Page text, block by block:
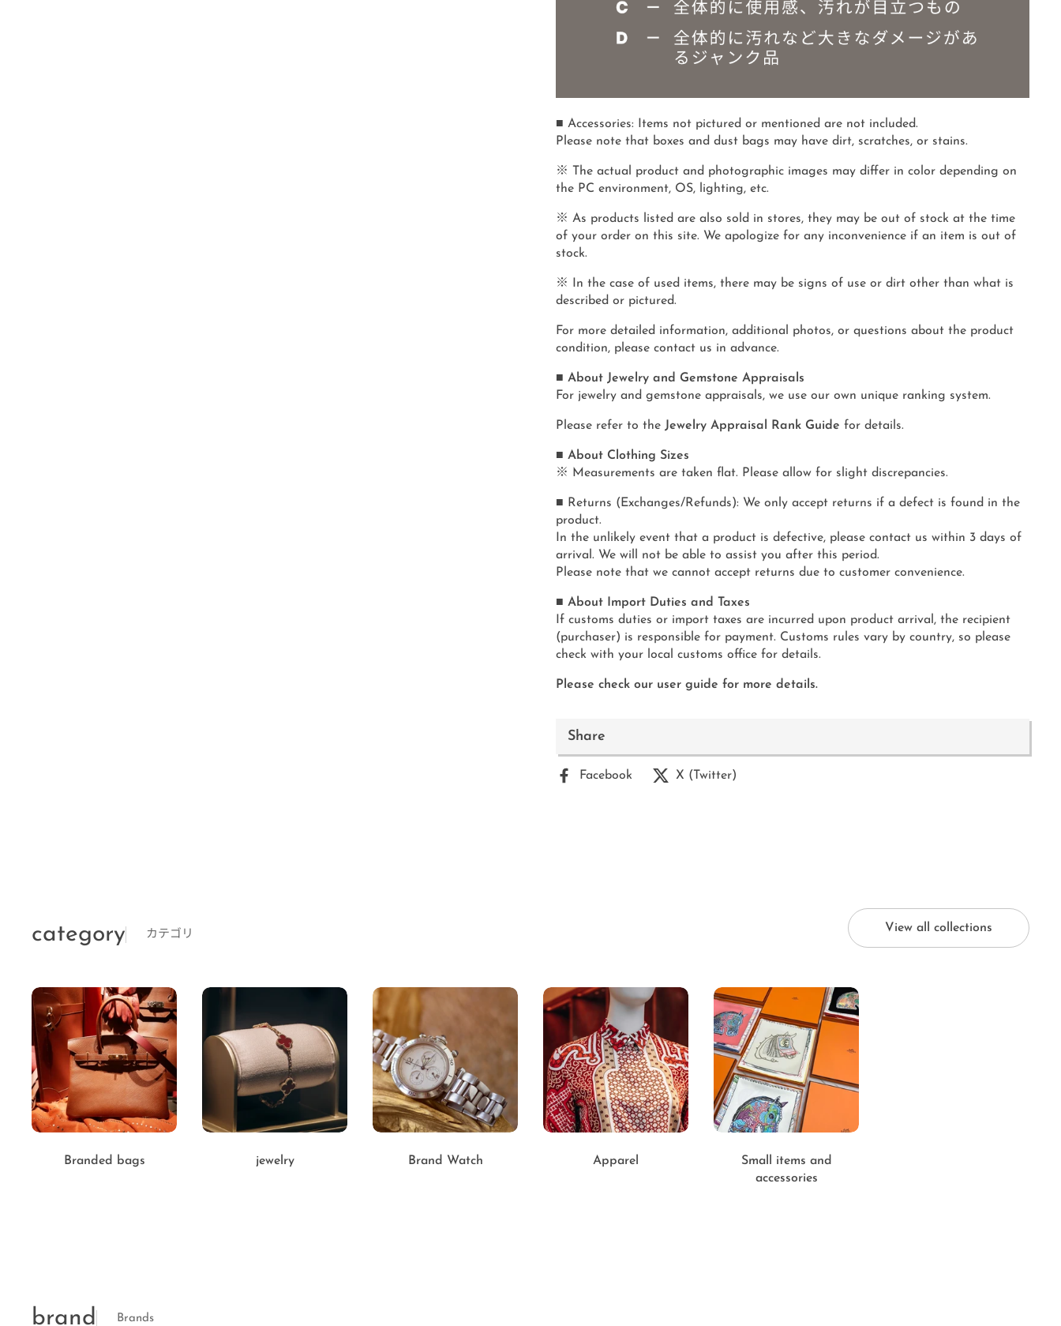
■ Accessories: Items not pictured or mentioned are not included.
Please note that boxes and dust bags may have dirt, scratches, or stains.
※ The actual product and photographic images may differ in color depending on
the PC environment, OS, lighting, etc.
※ As products listed are also sold in stores, they may be out of stock at the time
of your order on this site. We apologize for any inconvenience if an item is out of
stock.
※ In the case of used items, there may be signs of use or dirt other than what is
described or pictured.
For more detailed information, additional photos, or questions about the product
condition, please contact us in advance.
■ About Jewelry and Gemstone Appraisals
For jewelry and gemstone appraisals, we use our own unique ranking system.
Please refer to the Jewelry Appraisal Rank Guide for details.
■ About Clothing Sizes
※ Measurements are taken flat. Please allow for slight discrepancies.
■ Returns (Exchanges/Refunds): We only accept returns if a defect is found in the
product.
In the unlikely event that a product is defective, please contact us within 3 days of
arrival. We will not be able to assist you after this period.
Please note that we cannot accept returns due to customer convenience.
■ About Import Duties and Taxes
If customs duties or import taxes are incurred upon product arrival, the recipient
(purchaser) is responsible for payment. Customs rules vary by country, so please
check with your local customs office for details.
Please check our user guide for more details.
Share
Facebook X (Twitter)
category カテゴリ
View all collections
Branded bags jewelry Brand Watch Apparel
Small items and
accessories
brand Brands